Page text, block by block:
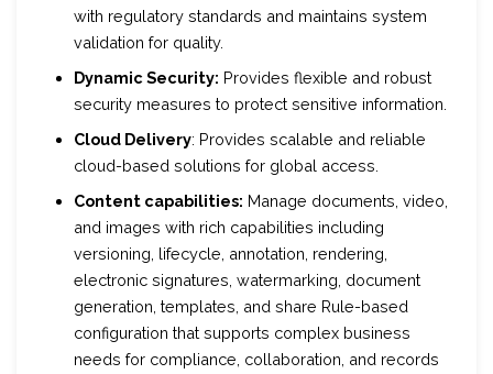
with regulatory standards and maintains system
validation for quality.
Dynamic Security: Provides flexible and robust
security measures to protect sensitive information.
Cloud Delivery: Provides scalable and reliable
cloud-based solutions for global access.
Content capabilities: Manage documents, video,
and images with rich capabilities including
versioning, lifecycle, annotation, rendering,
electronic signatures, watermarking, document
generation, templates, and share Rule-based
configuration that supports complex business
needs for compliance, collaboration, and records